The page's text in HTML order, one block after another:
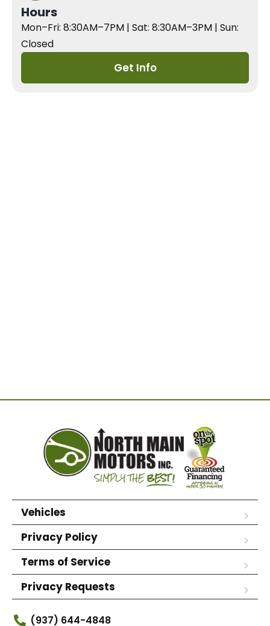
Hours
Mon–Fri: 8:30AM–7PM | Sat: 8:30AM–3PM | Sun:
Closed
Get Info
Vehicles
Privacy Policy
Terms of Service
Privacy Requests
(937) 644-4848